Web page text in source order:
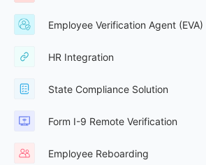
Employee Verification Agent (EVA)
HR Integration
State Compliance Solution
Form I-9 Remote Verification
Employee Reboarding